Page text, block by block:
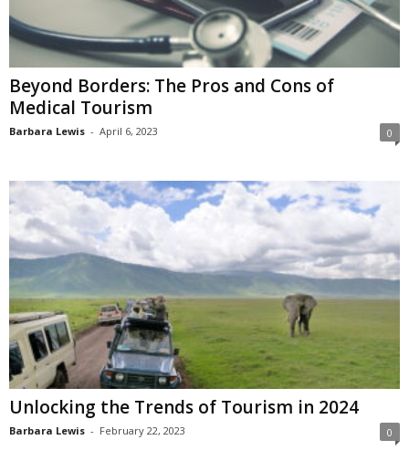
Beyond Borders: The Pros and Cons of
Medical Tourism
Barbara Lewis - April 6, 2023 0
Unlocking the Trends of Tourism in 2024
Barbara Lewis - February 22, 2023 0